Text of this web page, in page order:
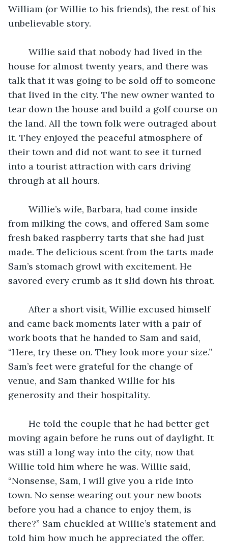
William (or Willie to his friends), the rest of his
unbelievable story.
house for almost twenty years, and there was
talk that it was going to be sold off to someone
that lived in the city. The new owner wanted to
tear down the house and build a golf course on
the land. All the town folk were outraged about
it. They enjoyed the peaceful atmosphere of
their town and did not want to see it turned
into a tourist attraction with cars driving
through at all hours.
from milking the cows, and offered Sam some
fresh baked raspberry tarts that she had just
made. The delicious scent from the tarts made
Sam’s stomach growl with excitement. He
savored every crumb as it slid down his throat.
and came back moments later with a pair of
work boots that he handed to Sam and said,
“Here, try these on. They look more your size.”
Sam’s feet were grateful for the change of
venue, and Sam thanked Willie for his
generosity and their hospitality.
moving again before he runs out of daylight. It
was still a long way into the city, now that
Willie told him where he was. Willie said,
“Nonsense, Sam, I will give you a ride into
town. No sense wearing out your new boots
before you had a chance to enjoy them, is
there?” Sam chuckled at Willie’s statement and
told him how much he appreciated the offer.